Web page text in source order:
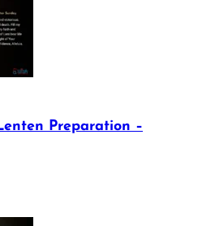
Preparation –